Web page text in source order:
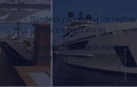
Sundeck primed for incredible
alfresco entertaining
Stunning main deck master
stateroom